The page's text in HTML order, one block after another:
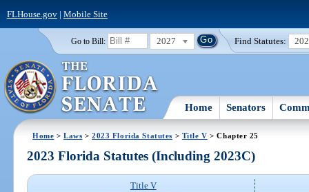
FLHouse.gov| Mobile Site
Go to Bill: 2027 Find Statutes:
Home Senators
Home >Laws >2023 Florida Statutes > Title V > Chapter 25
2023 Florida Statutes (Including 2023C)
Title V